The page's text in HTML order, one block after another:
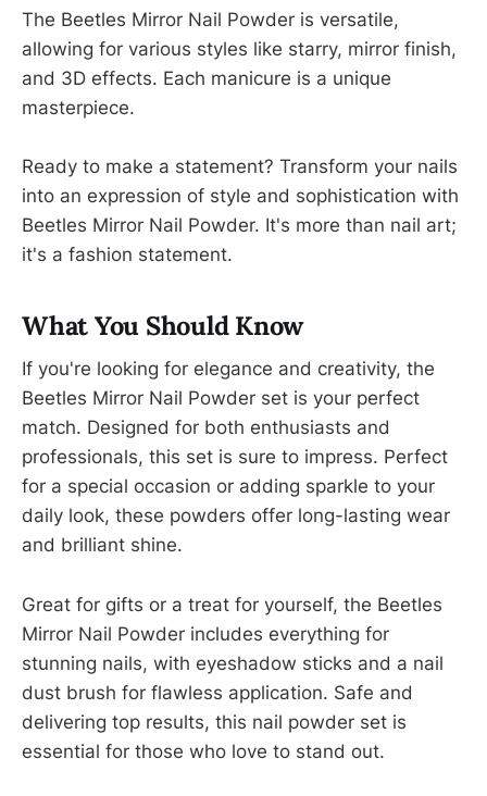
The Beetles Mirror Nail Powder is versatile,
allowing for various styles like starry, mirror finish,
and 3D effects. Each manicure is a unique
masterpiece.
Ready to make a statement? Transform your nails
into an expression of style and sophistication with
Beetles Mirror Nail Powder. It's more than nail art;
it's a fashion statement.
What You Should Know
If you're looking for elegance and creativity, the
Beetles Mirror Nail Powder set is your perfect
match. Designed for both enthusiasts and
professionals, this set is sure to impress. Perfect
for a special occasion or adding sparkle to your
daily look, these powders offer long-lasting wear
and brilliant shine.
Great for gifts or a treat for yourself, the Beetles
Mirror Nail Powder includes everything for
stunning nails, with eyeshadow sticks and a nail
dust brush for flawless application. Safe and
delivering top results, this nail powder set is
essential for those who love to stand out.